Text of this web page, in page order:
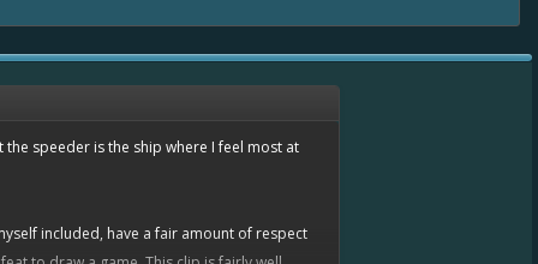
the speeder is the ship where I feel most at
included, have a fair amount of respect